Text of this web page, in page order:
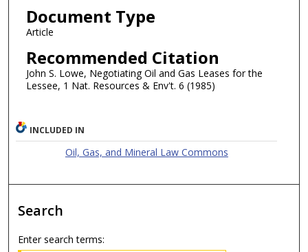
Document Type
Article
Recommended Citation
John S. Lowe, Negotiating Oil and Gas Leases for the
Lessee, 1 Nat. Resources & Env't. 6 (1985)
INCLUDED IN
Oil, Gas, and Mineral Law Commons
Search
Enter search terms: